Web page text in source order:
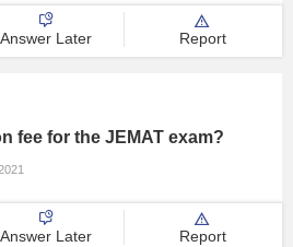
Answer Later Report
fee for the JEMAT exam?
Answer Later Report